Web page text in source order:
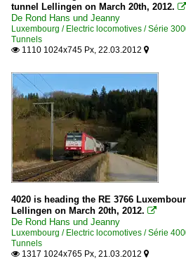
tunnel Lellingen on March 20th, 2012. 
De Rond Hans und Jeanny
Luxembourg / Electric locomotives / Série
Tunnels
 1110 1024x745 Px, 22.03.2012 
4020 is heading the RE 3766
Lellingen on March 20th, 2012. 
De Rond Hans und Jeanny
Luxembourg / Electric locomotives / Série
Tunnels
 1317 1024x765 Px, 21.03.2012 